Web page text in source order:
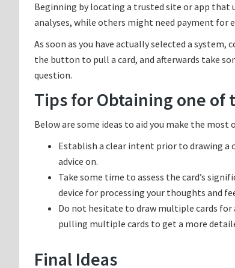
Beginning by locating a trusted site or app
analyses, while others might need payment for
As soon as you have actually selected a
the button to pull a card, and afterwards take
question.
Tips for Obtaining one of
Below are some ideas to aid you make the
Establish a clear intent prior to drawing a
advice on.
Take some time to assess the card’s
device for processing your thoughts and
Do not hesitate to draw multiple cards for
pulling multiple cards to get a more
Final Ideas